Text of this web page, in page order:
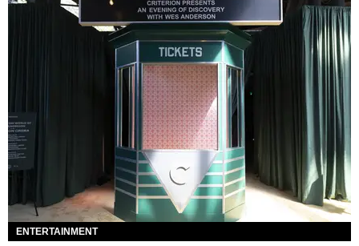
ENTERTAINMENT